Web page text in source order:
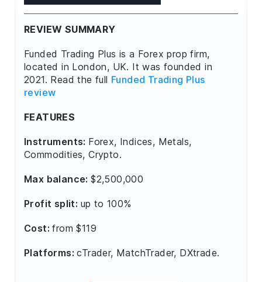
REVIEW SUMMARY
Funded Trading Plus is a Forex prop firm,
located in London, UK. It was founded in
2021. Read the full Funded Trading Plus
review
FEATURES
Instruments: Forex, Indices, Metals,
Commodities, Crypto.
Max balance:$2,500,000
Profit split: up to 100%
Cost:from $119
Platforms:cTrader, MatchTrader, DXtrade.